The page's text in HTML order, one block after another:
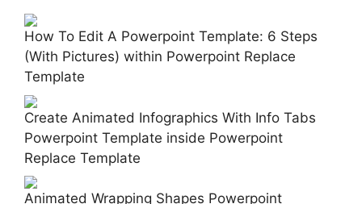
How To Edit A Powerpoint Template: 6 Steps
(With Pictures) within Powerpoint Replace
Template
Create Animated Infographics With Info Tabs
Powerpoint Template inside Powerpoint
Replace Template
Animated Wrapping Shapes Powerpoint